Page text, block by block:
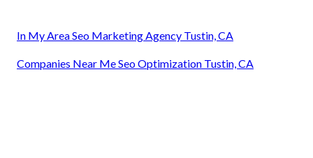
In My Area Seo Marketing Agency Tustin, CA
Companies Near Me Seo Optimization Tustin, CA